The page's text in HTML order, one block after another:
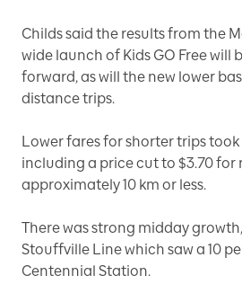
Childs said the results from the
wide launch of Kids GO Free will
forward, as will the new lower
distance trips.
Lower fares for shorter trips
including a price cut to $3.70 for
approximately 10 km or less.
There was strong midday
Stouffville Line which saw a 10
Centennial Station.